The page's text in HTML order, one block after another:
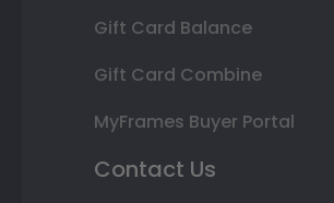
Gift Card Balance
Gift Card Combine
MyFrames Buyer Portal
Contact Us